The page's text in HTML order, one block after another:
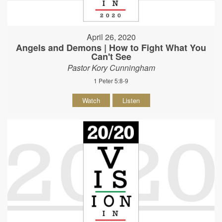
April 26, 2020
Angels and Demons | How to Fight What You
Can't See
Pastor Kory Cunningham
1 Peter 5:8-9
Watch Listen